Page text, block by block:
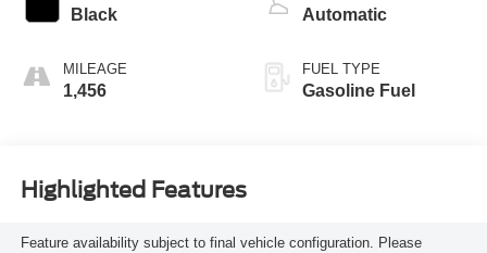
Black
MILEAGE
1,456
Automatic
FUEL TYPE
Gasoline Fuel
Highlighted Features
Feature availability subject to final vehicle configuration. Please